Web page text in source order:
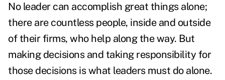
No leader can accomplish great things alone;
there are countless people, inside and outside
of their firms, who help along the way. But
making decisions and taking responsibility for
those decisions is what leaders must do alone.